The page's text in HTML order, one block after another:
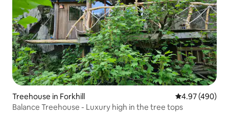
Treehouse in Forkhill 4.97 out of 5
4.97 (490)
Balance Treehouse - Luxury high in the tree tops